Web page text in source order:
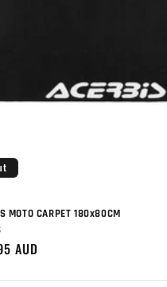
MOTO CARPET 180x80CM
AUD